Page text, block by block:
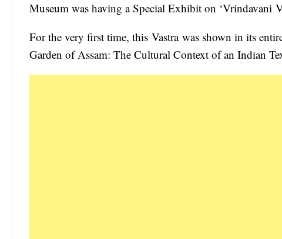
Museum was having a Special Exhibit on ‘Vrindavani
For the very first time, this Vastra was shown in its
Garden of Assam: The Cultural Context of an Indian